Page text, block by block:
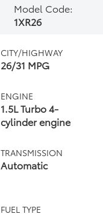
Model Code:
1XR26
CITY/HIGHWAY
26/31 MPG
ENGINE
1.5L Turbo 4-
cylinder engine
TRANSMISSION
Automatic
FUEL TYPE